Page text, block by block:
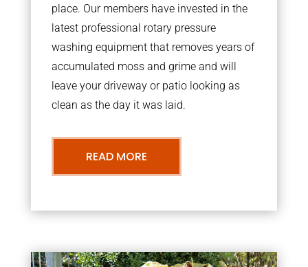
place. Our members have invested in the
latest professional rotary pressure
washing equipment that removes years of
accumulated moss and grime and will
leave your driveway or patio looking as
clean as the day it was laid.
READ MORE